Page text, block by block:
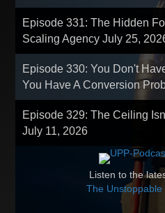
Episode 331: The Hidden
Scaling AgencyJuly 25,
Episode 330: You Don't
You Have A Conversion
Episode 329: The Ceiling
July 11, 2026
Listen to the
The Unstoppable